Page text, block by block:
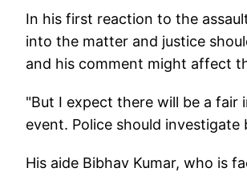
In his first reaction to the
into the matter and justice
and his comment might affect
"But I expect there will be a fair
event. Police should
His aide Bibhav Kumar, who is